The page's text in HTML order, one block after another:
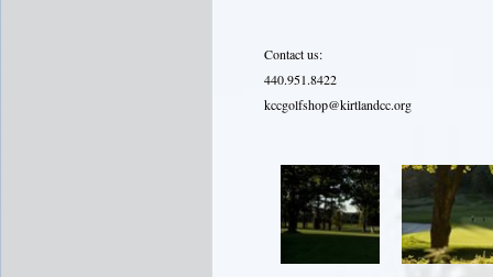
Contact us:
440.951.8422
kccgolfshop@kirtlandcc.org